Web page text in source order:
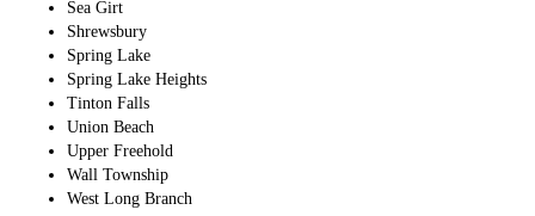
Sea Girt
Shrewsbury
Spring Lake
Spring Lake Heights
Tinton Falls
Union Beach
Upper Freehold
Wall Township
West Long Branch